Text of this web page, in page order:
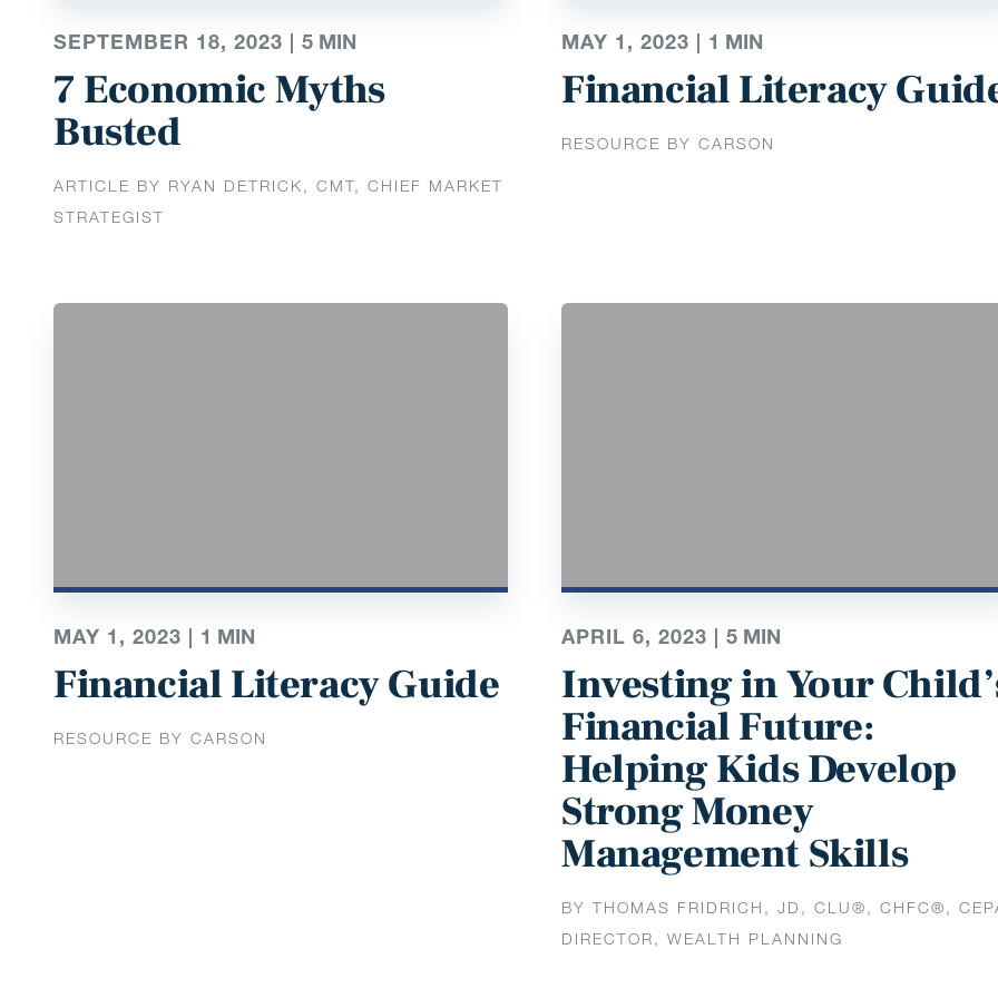
SEPTEMBER 18, 2023 | 5 MIN
7 Economic Myths
Busted
ARTICLE BY RYAN DETRICK, CMT, CHIEF MARKET
STRATEGIST
MAY 1, 2023 | 1 MIN
Financial Literacy
RESOURCE BY CARSON
MAY 1, 2023 | 1 MIN
Financial Literacy Guide
RESOURCE BY CARSON
APRIL 6, 2023 | 5 MIN
Investing in Your
Financial Future:
Helping Kids Develop
Strong Money
Management Skills
BY THOMAS FRIDRICH, JD, CLU®, CHFC®,
DIRECTOR, WEALTH PLANNING